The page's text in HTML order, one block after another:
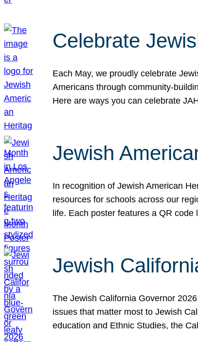
Celebrate
Each May, we proudly celebrate
Americans through community-
Here are ways you can celebrate
Jewish
In recognition of Jewish American
resources for schools across our
life. Each poster features a QR
Jewish
The Jewish California Governor
issues that matter most to Jewish
education and Ethnic Studies, the